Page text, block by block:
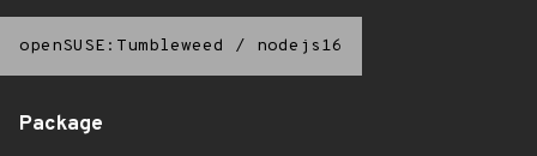
openSUSE:Tumbleweed / nodejs16
Package